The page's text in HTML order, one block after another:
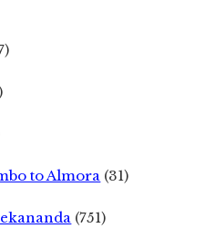
to Almora (31)
(751)